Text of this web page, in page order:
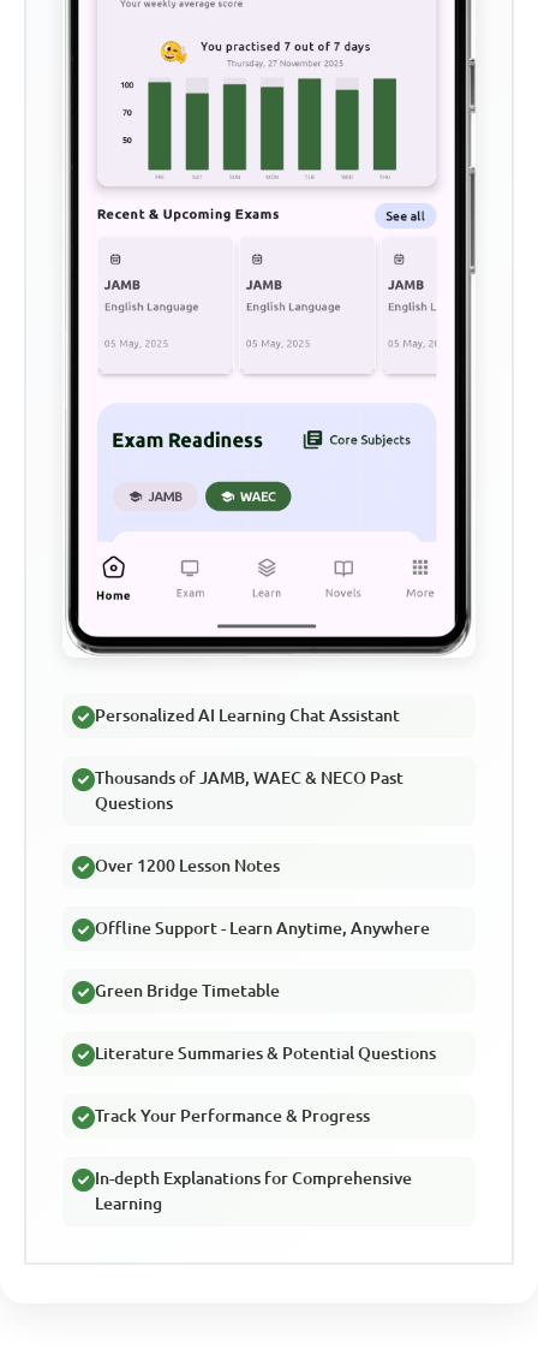
Personalized AI Learning Chat Assistant
Thousands of JAMB, WAEC & NECO Past
Questions
Over 1200 Lesson Notes
Offline Support - Learn Anytime, Anywhere
Green Bridge Timetable
Literature Summaries & Potential Questions
Track Your Performance & Progress
In-depth Explanations for Comprehensive
Learning